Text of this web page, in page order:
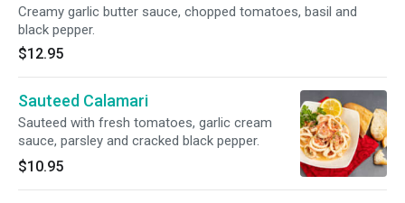
Creamy garlic butter sauce, chopped tomatoes, basil and
black pepper.
$12.95
Sauteed Calamari
Sauteed with fresh tomatoes, garlic cream
sauce, parsley and cracked black pepper.
$10.95